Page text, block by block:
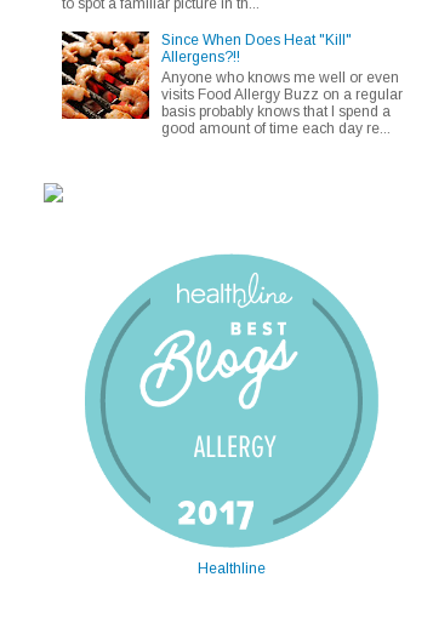
Since When Does Heat "Kill"
Allergens?!!
Anyone who knows me well or even
visits Food Allergy Buzz on a regular
basis probably knows that I spend a
good amount of time each day re...
Healthline